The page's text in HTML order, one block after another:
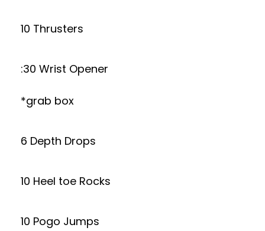
10 Thrusters
:30 Wrist Opener
*grab box
6 Depth Drops
10 Heel toe Rocks
10 Pogo Jumps